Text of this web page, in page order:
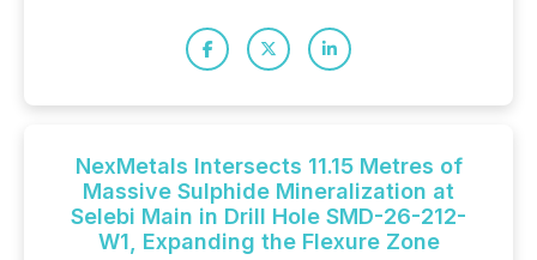
NexMetals Intersects 11.15 Metres of
Massive Sulphide Mineralization at
Selebi Main in Drill Hole SMD-26-212-
W1, Expanding the Flexure Zone